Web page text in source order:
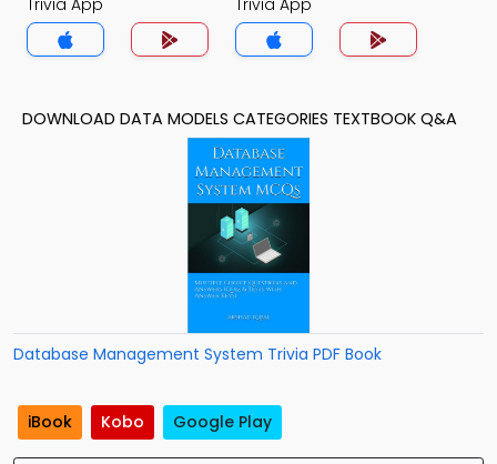
Trivia App
Trivia App
DOWNLOAD DATA MODELS CATEGORIES TEXTBOOK Q&A
Database Management System Trivia PDF Book
iBook Kobo Google Play